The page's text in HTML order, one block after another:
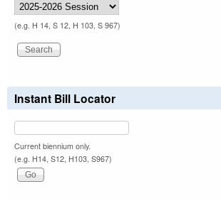
(e.g. H 14, S 12, H 103, S 967)
Instant Bill Locator
Current biennium only.
(e.g. H14, S12, H103, S967)